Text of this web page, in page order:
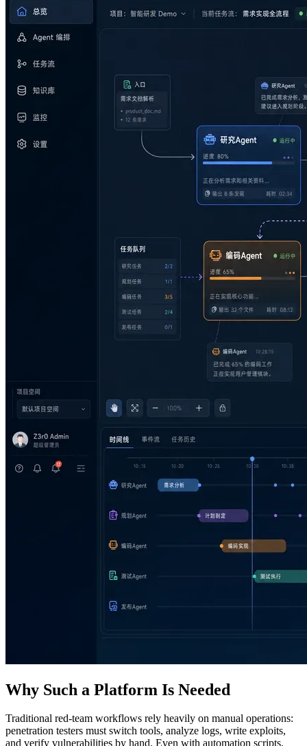
Why Such a Platform Is Needed
Traditional red‑team workflows rely heavily on manual operations:
penetration testers must switch tools, analyze logs, write exploits,
and verify vulnerabilities by hand. Even with automation scripts,